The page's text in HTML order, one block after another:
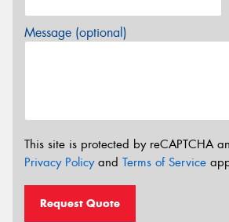
Message (optional)
This site is protected by reCAPTCHA
Privacy Policyand Terms of Service
Request Quote